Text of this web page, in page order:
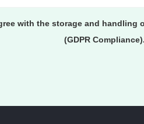
with the storage and handling
(GDPR Compliance).